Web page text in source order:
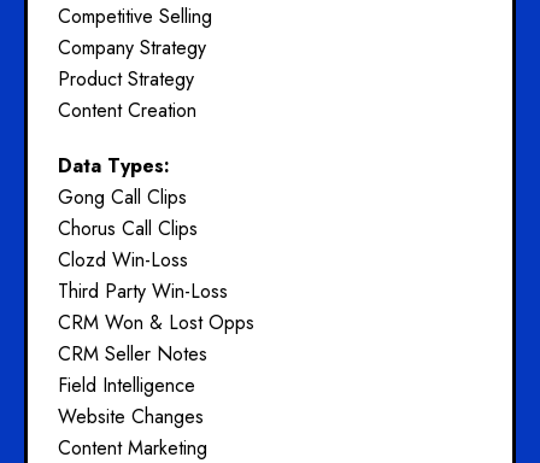
Competitive Selling
Company Strategy
Product Strategy
Content Creation
Data Types:
Gong Call Clips
Chorus Call Clips
Clozd Win-Loss
Third Party Win-Loss
CRM Won & Lost Opps
CRM Seller Notes
Field Intelligence
Website Changes
Content Marketing